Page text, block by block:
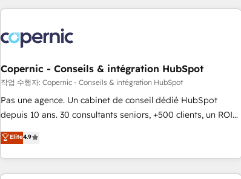
innovation to deliver lasting impact. We specialize in: •
Onboarding for Sales, Service, Marketing & Content Hubs •
AI voice and chat agents, predictive automation, and smart
workflows • Salesforce + HubSpot integration • Website
design and CMS development • ERP integration: SAP,
NetSuite, Microsoft Dynamics, … • Data cleansing and CRM
migration from any platform • Client/member portals built
and complex integrations: SAM.gov, GovWin, QuickBooks,
PandaDoc, ClickUp, Shopify, Mapsly, WooCommerce,
Copernic - Conseils & intégration HubSpot
작업 수행자: Copernic - Conseils & intégration HubSpot
Pas une agence. Un cabinet de conseil dédié HubSpot
depuis 10 ans. 30 consultants seniors, +500 clients, un ROI
mesurable. Notre mission : faire de HubSpot un vrai levier
de performance pour votre organisation. Cela passe par la
compréhension de vos processus, la fiabilisation de vos
données et l'alignement de vos équipes — avant même
Elite4.9